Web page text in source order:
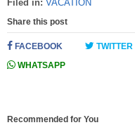
Filed in: VACATION
Share this post
FACEBOOK TWITTER
WHATSAPP
Recommended for You